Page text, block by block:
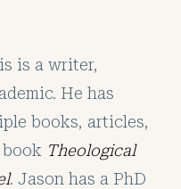
is a writer,
He has
books, articles,
Theological
. Jason has a PhD